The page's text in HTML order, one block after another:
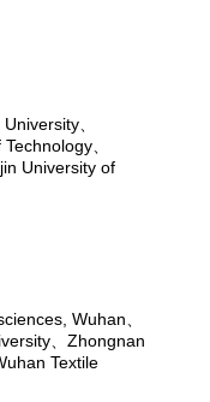
University、
Technology、
University of
Wuhan、
、 Zhongnan
Textile